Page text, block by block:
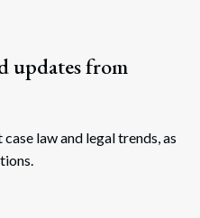
updates from
law and legal trends, as